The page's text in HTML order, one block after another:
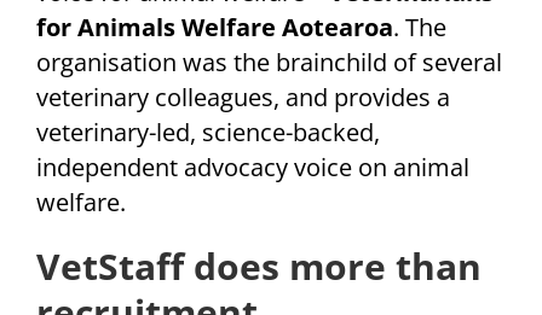
for Animals Welfare Aotearoa. The
organisation was the brainchild of several
veterinary colleagues, and provides a
veterinary-led, science-backed,
independent advocacy voice on animal
welfare.
VetStaff does more than